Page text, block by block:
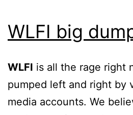
WLFI big
WLFI is all the rage right
pumped left and right by
media accounts. We